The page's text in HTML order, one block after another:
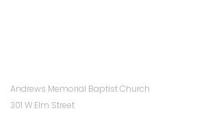
Andrews Memorial Baptist Church
301 W Elm Street